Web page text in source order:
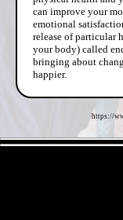
can improve your
emotional
release of particular
your body) called
bringing about
happier.
https://